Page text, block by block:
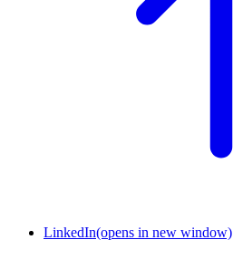
LinkedIn(opens in new window)